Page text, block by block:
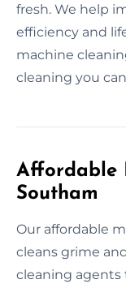
fresh. We help
efficiency and
machine
cleaning you
Affordable
Southam
Our affordable
cleans grime
cleaning agents